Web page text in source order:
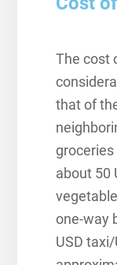
The cost
that of
about 50
one-way
USD